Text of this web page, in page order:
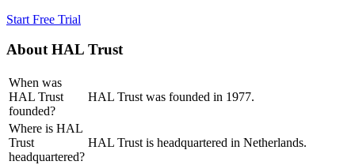
Start Free Trial
AboutHAL Trust
When was
HAL Trust
founded?
HAL Trust was founded in 1977.
Where is HAL
Trust
headquartered?
HAL Trust is headquartered in Netherlands.